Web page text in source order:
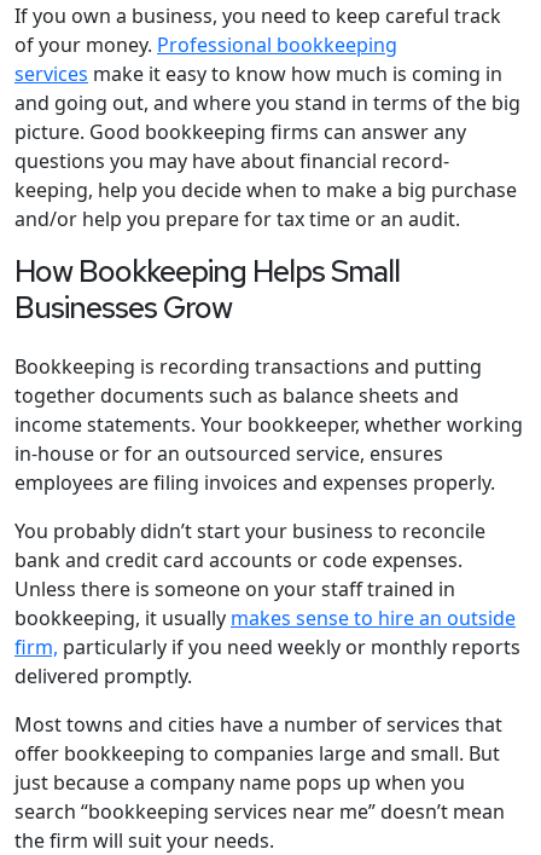
If you own a business, you need to keep careful track
of your money. Professional bookkeeping
services make it easy to know how much is coming in
and going out, and where you stand in terms of the big
picture. Good bookkeeping firms can answer any
questions you may have about financial record-
keeping, help you decide when to make a big purchase
and/or help you prepare for tax time or an audit.
How Bookkeeping Helps Small
Businesses Grow
Bookkeeping is recording transactions and putting
together documents such as balance sheets and
income statements. Your bookkeeper, whether working
in-house or for an outsourced service, ensures
employees are filing invoices and expenses properly.
You probably didn’t start your business to reconcile
bank and credit card accounts or code expenses.
Unless there is someone on your staff trained in
bookkeeping, it usually makes sense to hire an outside
firm, particularly if you need weekly or monthly reports
delivered promptly.
Most towns and cities have a number of services that
offer bookkeeping to companies large and small. But
just because a company name pops up when you
search “bookkeeping services near me” doesn’t mean
the firm will suit your needs.